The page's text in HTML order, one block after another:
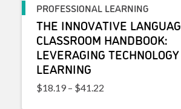
PROFESSIONAL LEARNING
THE INNOVATIVE
CLASSROOM HANDBOOK:
LEVERAGING
LEARNING
$18.19 – $41.22